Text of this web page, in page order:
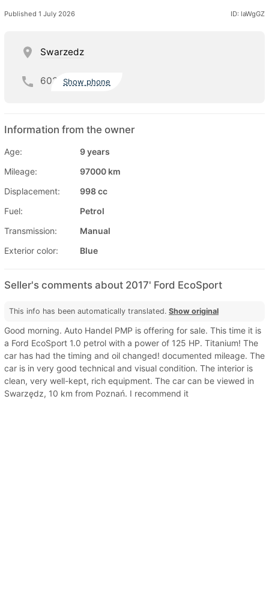
Published 1 July 2026 ID: laWgGZ
Swarzedz
602 Show phone
Information from the owner
Age:
9 years
Mileage:
97000 km
Displacement:
998 cc
Fuel:
Petrol
Transmission:
Manual
Exterior color:
Blue
Seller's comments about 2017' Ford EcoSport
This info has been automatically translated. Show original
Good morning. Auto Handel PMP is offering for sale. This time it is
a Ford EcoSport 1.0 petrol with a power of 125 HP. Titanium! The
car has had the timing and oil changed! documented mileage. The
car is in very good technical and visual condition. The interior is
clean, very well-kept, rich equipment. The car can be viewed in
Swarzędz, 10 km from Poznań. I recommend it